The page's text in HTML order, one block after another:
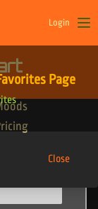
Login
Page
Your Tracks
Close